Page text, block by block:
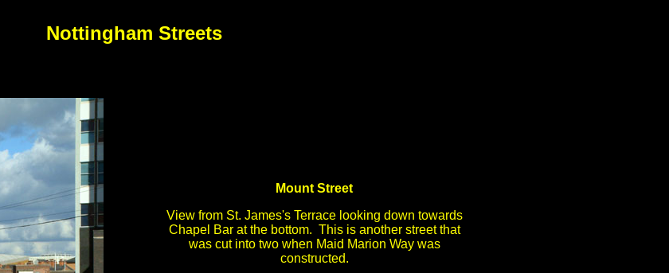
Nottingham Streets
Mount Street
View from St. James's Terrace looking down towards
Chapel Bar at the bottom. This is another street that
was cut into two when Maid Marion Way was
constructed.